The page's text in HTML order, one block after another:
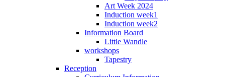
Art Week 2024
Induction week1
Induction week2
Information Board
Little Wandle
workshops
Tapestry
Reception